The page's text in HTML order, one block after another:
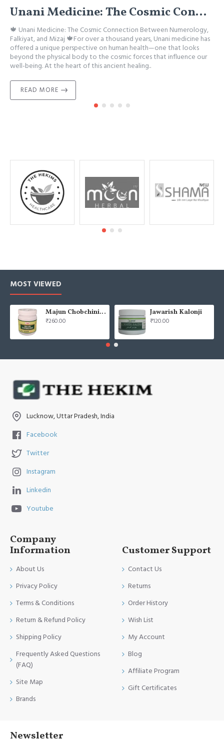
Unani Medicine: The Cosmic Connection Between Numerology, Falkiyat, and Mizaj
🍁 Unani Medicine: The Cosmic Connection Between Numerology,
Falkiyat, and Mizaj 🍁For over a thousand years, Unani medicine has
offered a unique perspective on human health—one that looks
beyond the physical body to the cosmic forces that influence our
well-being. At the heart of this ancient healing..
READ MORE
MOST VIEWED
Majun Chobchini 125gm (Pack of 2)
₹260.00
Jawarish Kalonji
₹120.00
Lucknow, Uttar Pradesh, India
Facebook
Twitter
Instagram
Linkedin
Youtube
Company
Information
About Us
Privacy Policy
Terms & Conditions
Return & Refund Policy
Shipping Policy
Frequently Asked Questions
(FAQ)
Site Map
Brands
Customer Support
Contact Us
Returns
Order History
Wish List
My Account
Blog
Affiliate Program
Gift Certificates
Newsletter